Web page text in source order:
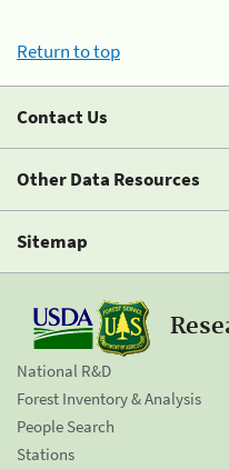
Return to top
Contact Us
Other Data Resources
Sitemap
National R&D
Forest Inventory & Analysis
People Search
Stations